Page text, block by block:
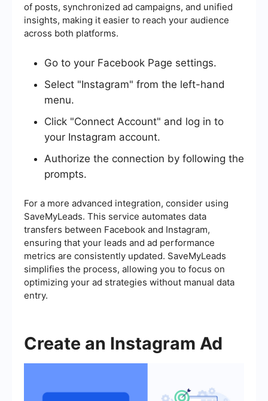
of posts, synchronized ad campaigns, and unified
insights, making it easier to reach your audience
across both platforms.
Go to your Facebook Page settings.
Select "Instagram" from the left-hand
menu.
Click "Connect Account" and log in to
your Instagram account.
Authorize the connection by following the
prompts.
For a more advanced integration, consider using
SaveMyLeads. This service automates data
transfers between Facebook and Instagram,
ensuring that your leads and ad performance
metrics are consistently updated. SaveMyLeads
simplifies the process, allowing you to focus on
optimizing your ad strategies without manual data
entry.
Create an Instagram Ad